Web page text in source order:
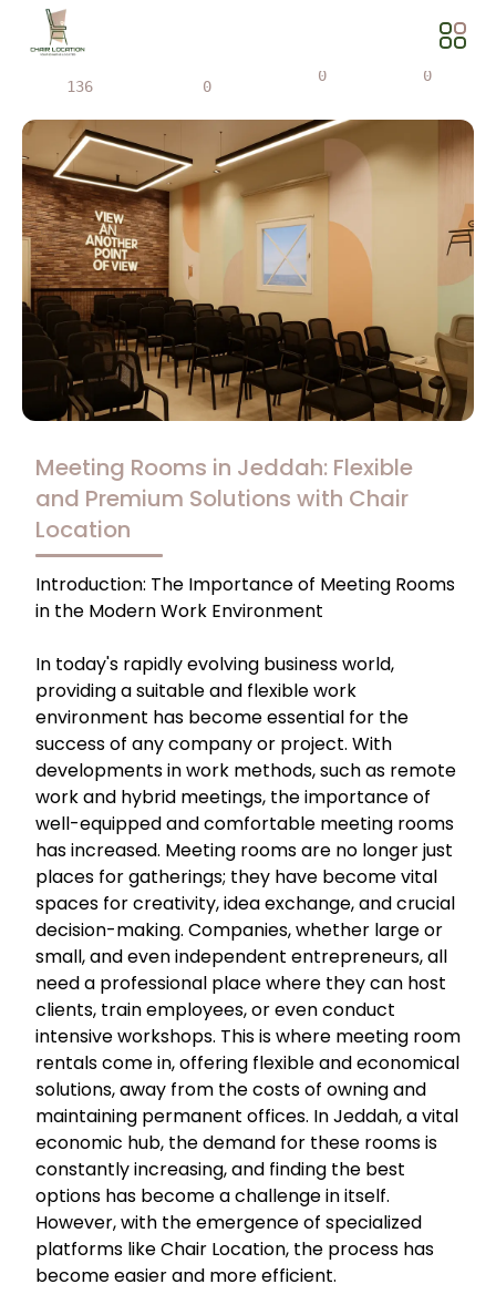
136
0
0 0
Meeting Rooms in Jeddah: Flexible
and Premium Solutions with Chair
Location
Introduction: The Importance of Meeting Rooms
in the Modern Work Environment
In today's rapidly evolving business world,
providing a suitable and flexible work
environment has become essential for the
success of any company or project. With
developments in work methods, such as remote
work and hybrid meetings, the importance of
well-equipped and comfortable meeting rooms
has increased. Meeting rooms are no longer just
places for gatherings; they have become vital
spaces for creativity, idea exchange, and crucial
decision-making. Companies, whether large or
small, and even independent entrepreneurs, all
need a professional place where they can host
clients, train employees, or even conduct
intensive workshops. This is where meeting room
rentals come in, offering flexible and economical
solutions, away from the costs of owning and
maintaining permanent offices. In Jeddah, a vital
economic hub, the demand for these rooms is
constantly increasing, and finding the best
options has become a challenge in itself.
However, with the emergence of specialized
platforms like Chair Location, the process has
become easier and more efficient.